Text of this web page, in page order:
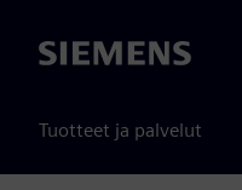
Siemens
Tuotteet ja palvelut